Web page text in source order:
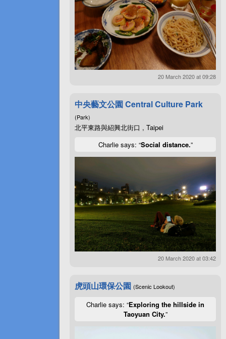
20 March 2020 at 09:28
中央藝文公園 Central Culture Park
(Park)
北平東路與紹興北街口 , Taipei
Charlie says: “Social distance.”
20 March 2020 at 03:42
虎頭山環保公園 (Scenic Lookout)
Charlie says: “Exploring the hillside in
Taoyuan City.”